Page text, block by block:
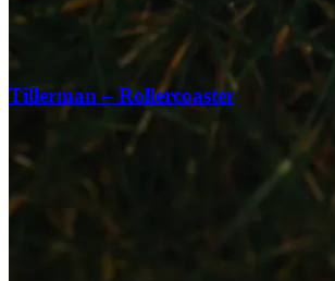
Tillerman – Rollercoaster